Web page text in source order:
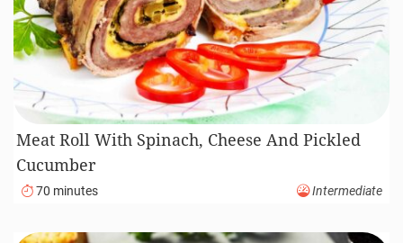
Meat Roll With Spinach, Cheese And Pickled
Cucumber
70 minutes Intermediate